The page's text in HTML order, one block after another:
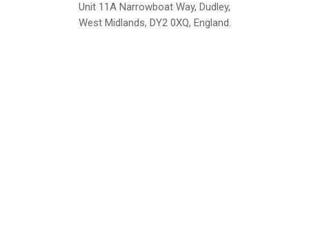
Unit 11A Narrowboat Way, Dudley,
West Midlands, DY2 0XQ, England.